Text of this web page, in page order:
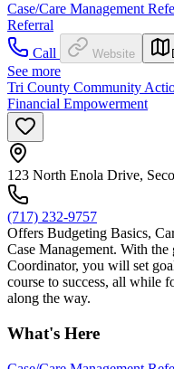
Case/Care Management
Referral
Call
Website
See more
Tri County Community
Financial Empowerment
123 North Enola Drive,
(717) 232-9757
Offers Budgeting Basics,
Case Management. With
Coordinator, you will set
course to success, all while
along the way.
What's Here